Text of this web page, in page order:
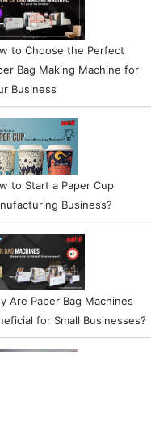
to Choose the Perfect
Bag Making Machine for
Business
to Start a Paper Cup
Business?
Are Paper Bag Machines
for Small Businesses?